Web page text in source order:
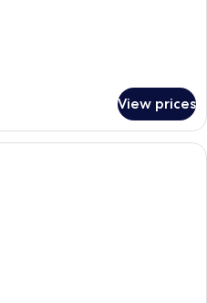
View prices
Minibar, in-room safe, desk,